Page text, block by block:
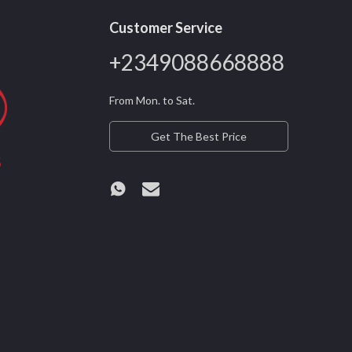
Customer Service
+2349088668888
From Mon. to Sat.
Get The Best Price